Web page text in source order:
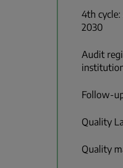
4th
2030
Audit
Follow-
Quality
Quality